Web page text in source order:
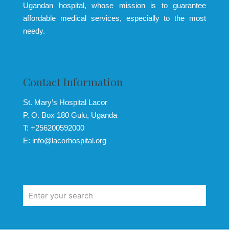
Ugandan hospital, whose mission is to guarantee
affordable medical services, especially to the most
needy.
Contact Information
St. Mary’s Hospital Lacor
P. O. Box 180 Gulu, Uganda
T: +256200592000
E: info@lacorhospital.org